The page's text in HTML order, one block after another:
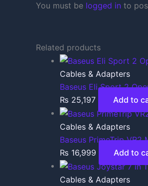
You must be logged in to
Related products
Cables & Adapters
Baseus Eli Sport 2
₨ 25,197 Add to
Cables & Adapters
Baseus PrimeTrip
₨ 16,999 Add to
Cables & Adapters